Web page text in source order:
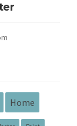
Home